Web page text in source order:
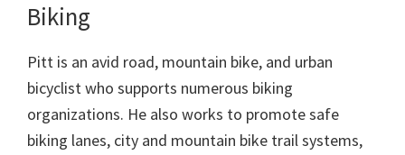
Biking
Pitt is an avid road, mountain bike, and urban
bicyclist who supports numerous biking
organizations. He also works to promote safe
biking lanes, city and mountain bike trail systems,